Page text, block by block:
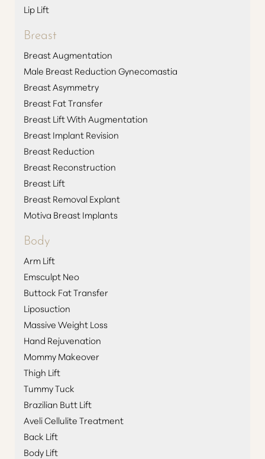
Lip Lift
Breast
Breast Augmentation
Male Breast Reduction Gynecomastia
Breast Asymmetry
Breast Fat Transfer
Breast Lift With Augmentation
Breast Implant Revision
Breast Reduction
Breast Reconstruction
Breast Lift
Breast Removal Explant
Motiva Breast Implants
Body
Arm Lift
Emsculpt Neo
Buttock Fat Transfer
Liposuction
Massive Weight Loss
Hand Rejuvenation
Mommy Makeover
Thigh Lift
Tummy Tuck
Brazilian Butt Lift
Aveli Cellulite Treatment
Back Lift
Body Lift